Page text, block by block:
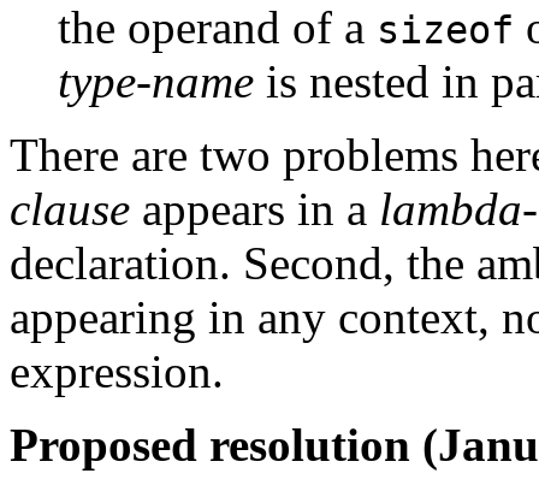
the operand of a sizeof
type-name is nested in
There are two problems
clause appears in a
declaration. Second, the
appearing in any context,
expression.
Proposed resolution